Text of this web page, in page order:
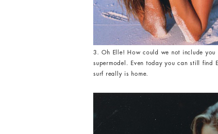
3. Oh Elle! How could we not include you
supermodel. Even today you can still find
surf really is home.